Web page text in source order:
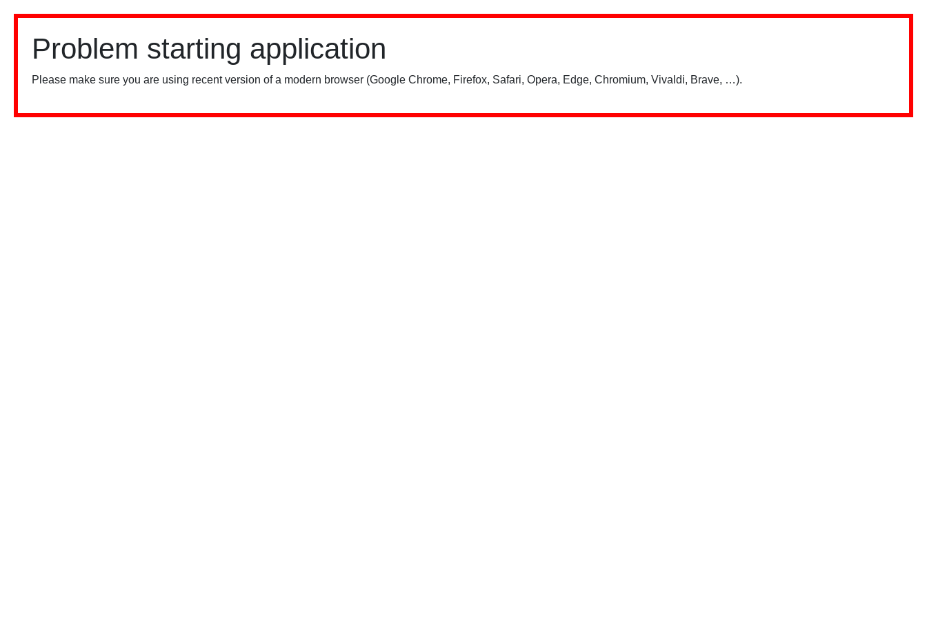
Problem starting application
Please make sure you are using recent version of a modern browser (Google Chrome, Firefox, Safari, Opera, Edge, Chromium, Vivaldi, Brave, …).